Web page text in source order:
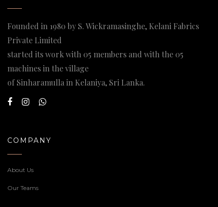
Founded in 1980 by S. Wickramasinghe, Kelani Fabrics
Private Limited
started its work with 05 members and with the 05
machines in the village
of Sinharamulla in Kelaniya, Sri Lanka.
COMPANY
About Us
Our Teams